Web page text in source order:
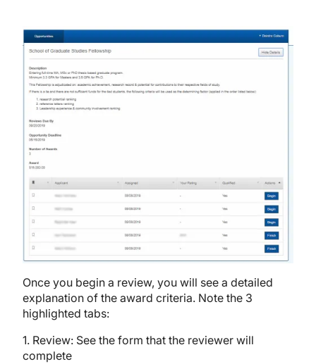
Image
Once you begin a review, you will see a detailed
explanation of the award criteria. Note the 3
highlighted tabs:
1. Review: See the form that the reviewer will
complete